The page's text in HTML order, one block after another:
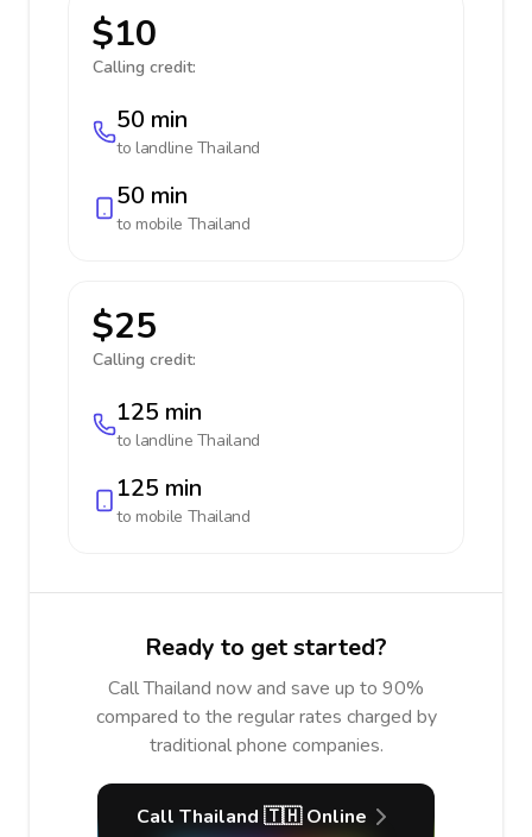
$10
Calling credit:
50 min
to landline Thailand
50 min
to mobile Thailand
$25
Calling credit:
125 min
to landline Thailand
125 min
to mobile Thailand
Ready to get started?
Call Thailand now and save up to 90%
compared to the regular rates charged by
traditional phone companies.
Call Thailand 🇹🇭 Online